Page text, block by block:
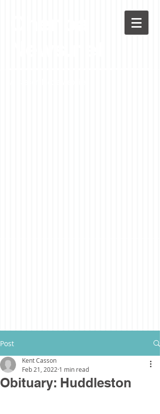
Post
Obituary: Huddleston
Kent Casson
Feb 21, 2022 1 min read